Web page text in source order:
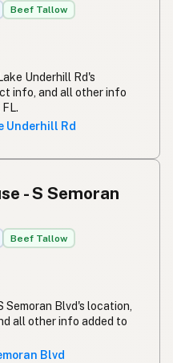
Beef Tallow
Underhill Rd's
info, and all other info
Underhill Rd
- S Semoran
Beef Tallow
Semoran Blvd's location,
all other info added to
Blvd